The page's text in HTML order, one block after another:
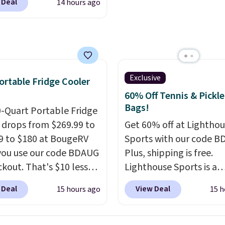
housework, working
wasted time into
entertaining or
Browse thousands
audiobooks,
podcasts,
business titles,
romance, children's
more, all available
from your phone.
where to start? Pick
thriller
to that
14 hours ago
Fridge Cooler
Quart Portable Fridge
from $269.99 to
to $180 at BougeRV
use our code BDAUG
That's $10 less
member
stores charge15 hours ago
Exclusive
60% Off Tennis &
Bags!
Get 60% off at
Sports with our code
Plus, shipping is free.
Lighthouse Sports is a
premium pickleball
known for luxury,
View Deal 15